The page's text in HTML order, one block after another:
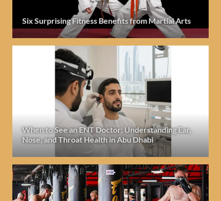
Six Surprising Fitness Benefits from Martial Arts
When to See an ENT Doctor: Understanding Ear,
Nose, and Throat Health in Abu Dhabi